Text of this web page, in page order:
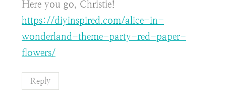
Here you go, Christie!
https://diyinspired.com/alice-in-
wonderland-theme-party-red-paper-
flowers/
Reply